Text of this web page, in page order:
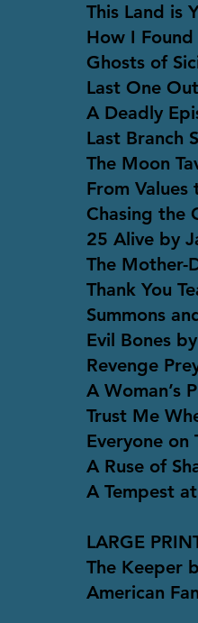
This Land is
How I
Ghosts of
Last One
A Deadly
Last Branch
The Moon
From
Chasing the
25 Alive by
The Mother-
Thank You
Summons
Evil Bones
Revenge
A Woman’s
Trust Me
Everyone on
A Ruse of
A Tempest
LARGE
The Keeper
American